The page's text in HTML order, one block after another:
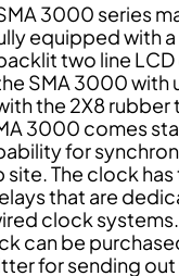
3000 series
equipped with a
two line
SMA 3000 with
the 2X8 rubber
3000 comes
for
site. The clock
that are
clock systems.
can be
for sending out